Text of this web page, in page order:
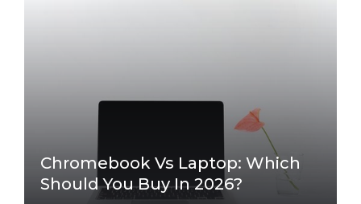
Chromebook Vs Laptop: Which
Should You Buy In 2026?